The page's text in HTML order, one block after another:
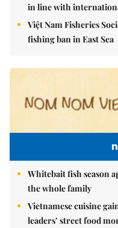
in line with
Việt Nam Fisheries
fishing ban in East Sea
Whitebait fish season
the whole family
Vietnamese cuisine
leaders’ street food